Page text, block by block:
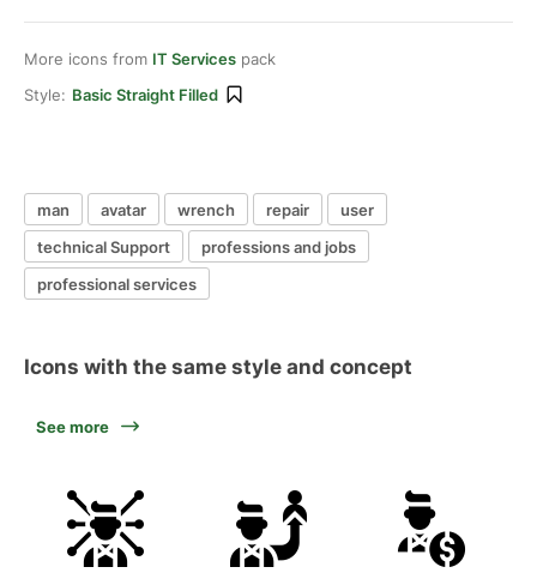
More icons from IT Services pack
Style: Basic Straight Filled
man avatar wrench repair
user
technical Support
professions and jobs
professional services
Icons with the same style and concept
See more